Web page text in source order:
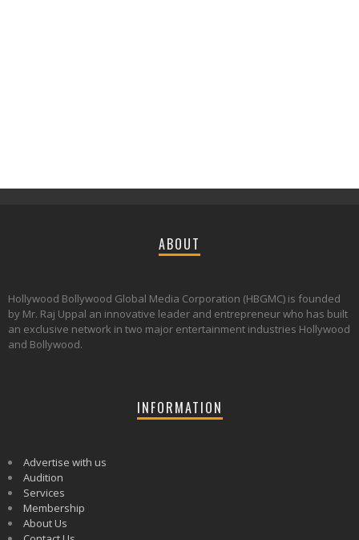
ABOUT
Hollywood Bollywood Global Media Corporation (HBGMC) is founded
by Mr. Raj Uppal an innovative leader and entrepreneur who has built
an exclusive network in two major entertainment industries Hollywood
and Bollywood.
INFORMATION
Advertise with us
Audition
Services
Membership
About Us